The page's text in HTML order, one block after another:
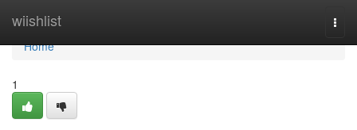
wiishlist
Home
Home
1